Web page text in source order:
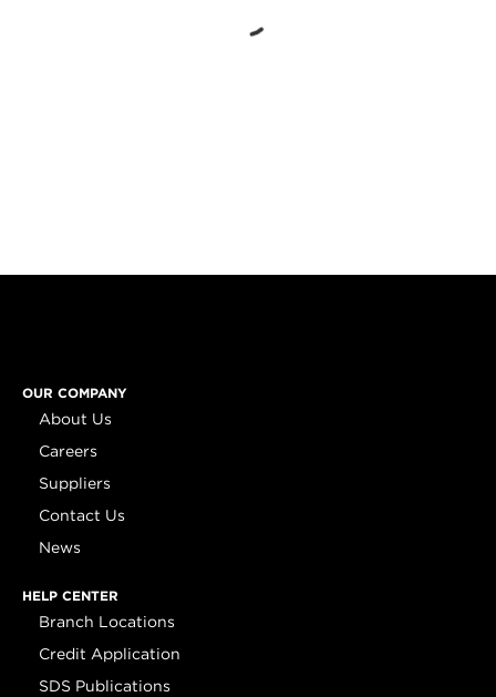
OUR COMPANY
About Us
Careers
Suppliers
Contact Us
News
HELP CENTER
Branch Locations
Credit Application
SDS Publications